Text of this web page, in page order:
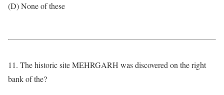
(D) None of these
11. The historic site MEHRGARH was discovered on the right
bank of the?